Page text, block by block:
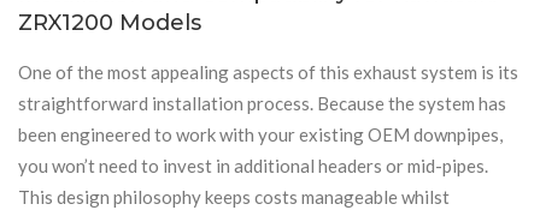
ZRX1200 Models
One of the most appealing aspects of this exhaust system is its
straightforward installation process. Because the system has
been engineered to work with your existing OEM downpipes,
you won’t need to invest in additional headers or mid-pipes.
This design philosophy keeps costs manageable whilst